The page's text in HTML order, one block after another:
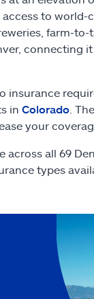
to
farm-
connecting
insurance
in Colorado.
your
across all 69
types